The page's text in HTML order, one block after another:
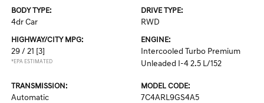
BODY TYPE:
4dr Car
DRIVE TYPE:
RWD
HIGHWAY/CITY MPG:
29 / 21 [3]
*EPA ESTIMATED
ENGINE:
Intercooled Turbo Premium
Unleaded I-4 2.5 L/152
TRANSMISSION:
Automatic
MODEL CODE:
7C4ARL9GS4A5